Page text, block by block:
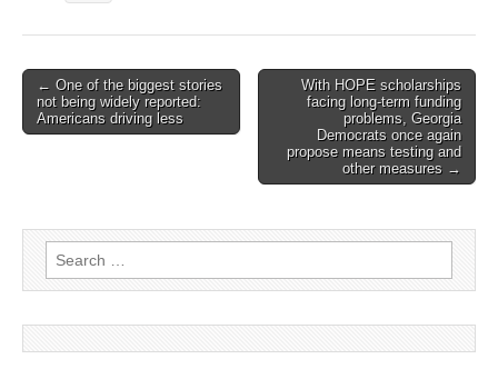
Post
navigation
← One of the biggest stories
not being widely reported:
Americans driving less
With HOPE scholarships
facing long-term funding
problems, Georgia
Democrats once again
propose means testing and
other measures →
Search
for: